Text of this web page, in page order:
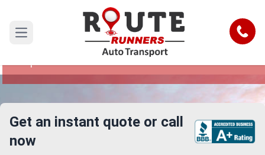
Open main menu Call
Boston to Naperville Car Shipping
Reliable and Safe Auto Transport from Boston to
Get an instant quote or call
now